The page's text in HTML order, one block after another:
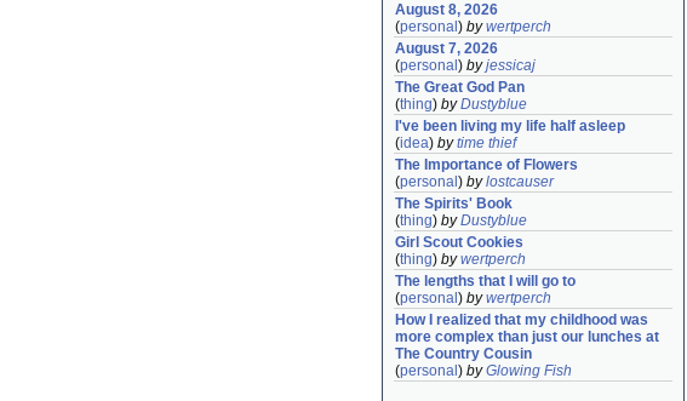
August 8, 2026
(personal ) bywertperch
August 7, 2026
(personal ) byjessicaj
The Great God Pan
(thing) byDustyblue
I've been living my life half asleep
(idea) bytime thief
The Importance of Flowers
(personal ) bylostcauser
The Spirits' Book
(thing) byDustyblue
Girl Scout Cookies
(thing) bywertperch
The lengths that I will go to
(personal ) bywertperch
How I realized that my childhood was
more complex than just our lunches at
The Country Cousin
(personal ) byGlowing Fish